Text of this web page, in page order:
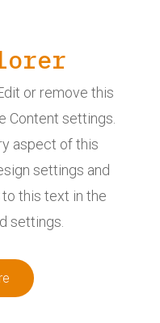
or remove this
Content settings.
aspect of this
settings and
this text in the
settings.